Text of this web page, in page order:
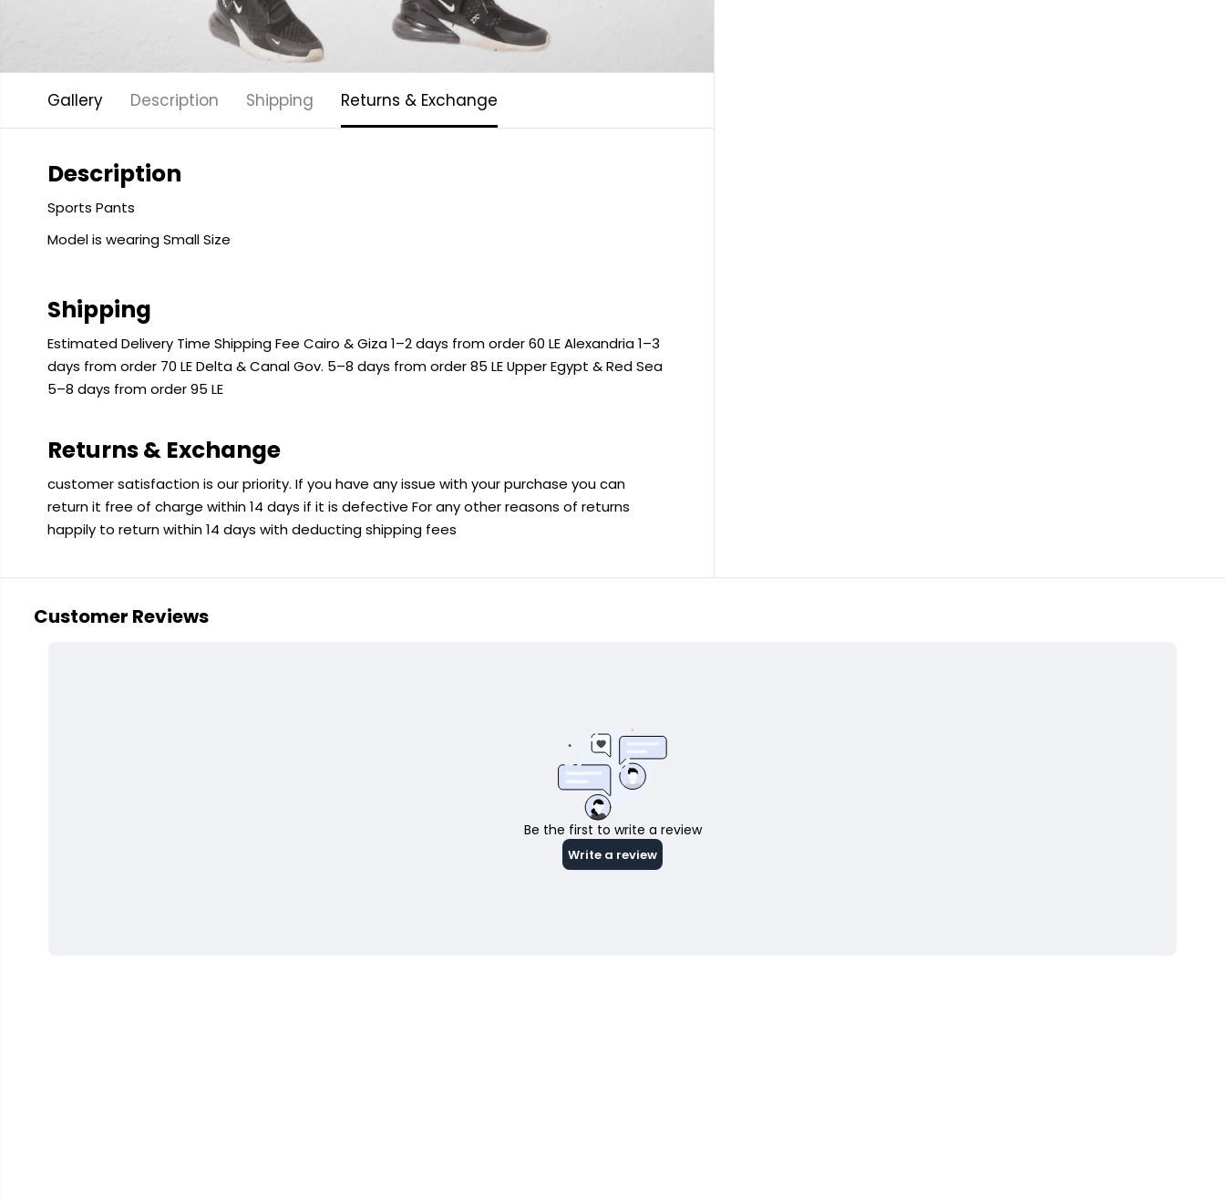
Gallery Description Shipping Returns & Exchange
Description
Sports Pants
Model is wearing Small Size
Shipping
Estimated Delivery Time Shipping Fee Cairo & Giza 1–2 days from order 60 LE Alexandria 1–3
days from order 70 LE Delta & Canal Gov. 5–8 days from order 85 LE Upper Egypt & Red Sea
5–8 days from order 95 LE
Returns & Exchange
customer satisfaction is our priority. If you have any issue with your purchase you can
return it free of charge within 14 days if it is defective For any other reasons of returns
happily to return within 14 days with deducting shipping fees